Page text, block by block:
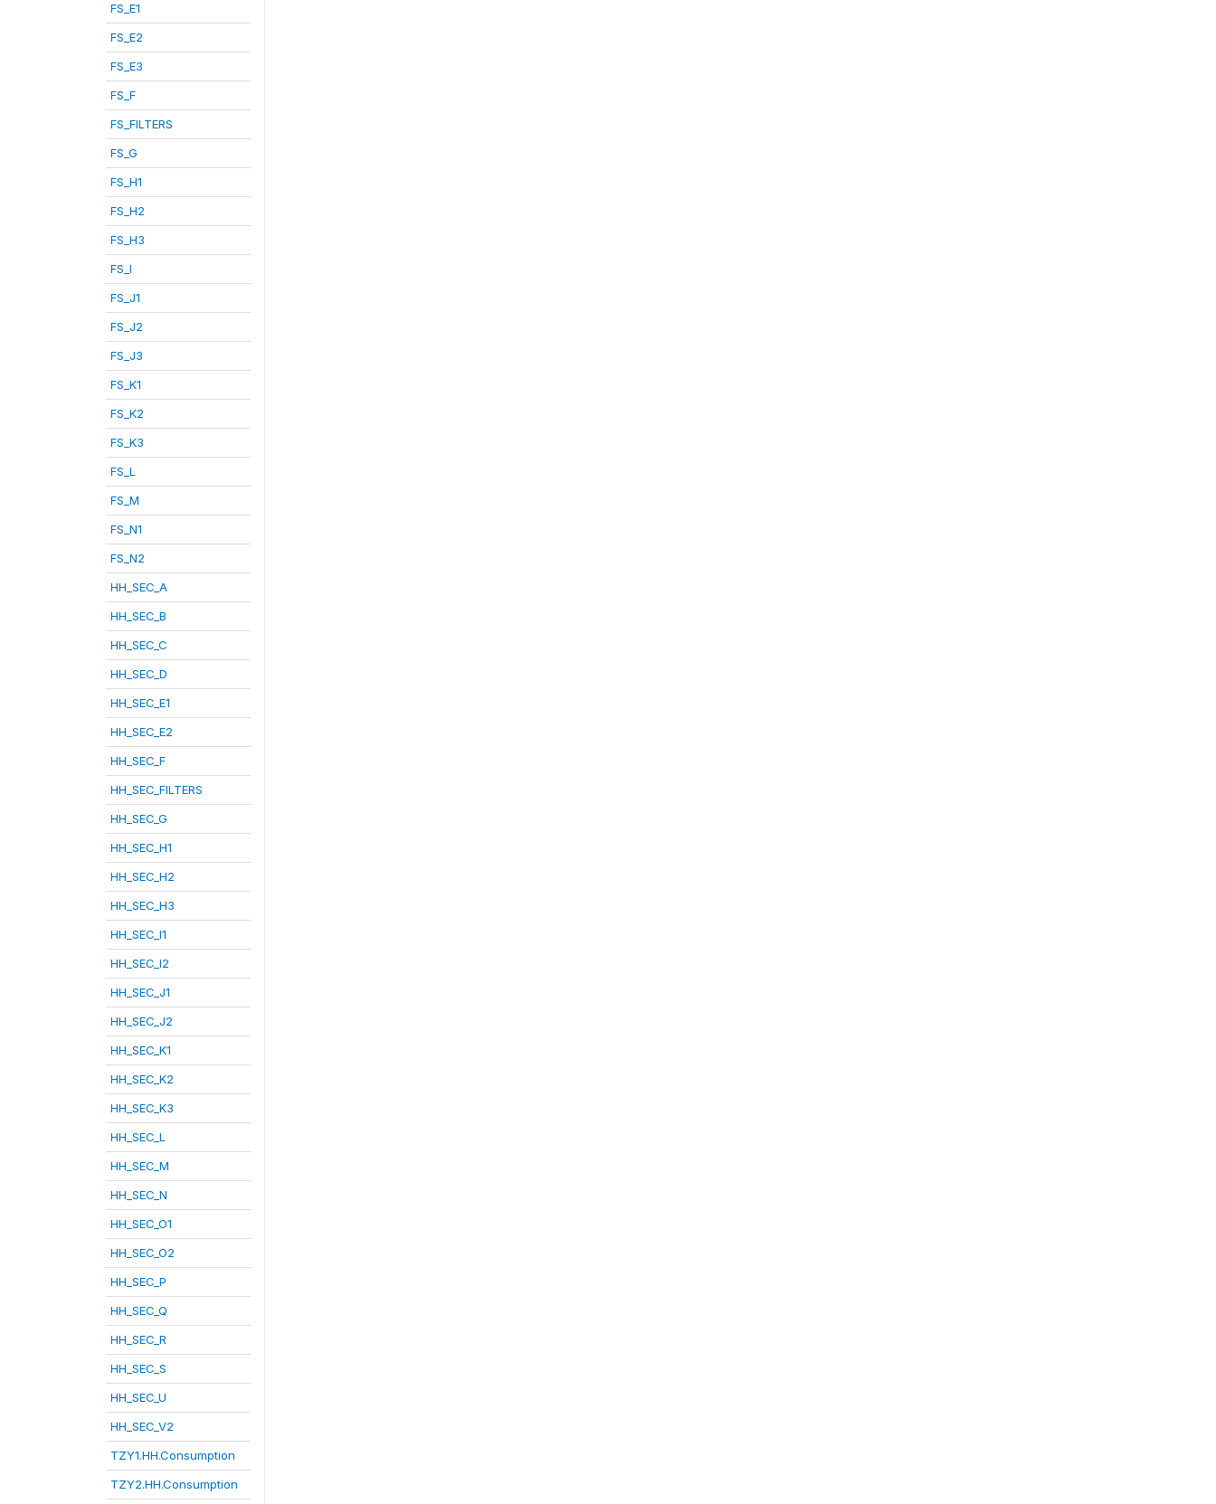
FS_E1
FS_E2
FS_E3
FS_F
FS_FILTERS
FS_G
FS_H1
FS_H2
FS_H3
FS_I
FS_J1
FS_J2
FS_J3
FS_K1
FS_K2
FS_K3
FS_L
FS_M
FS_N1
FS_N2
HH_SEC_A
HH_SEC_B
HH_SEC_C
HH_SEC_D
HH_SEC_E1
HH_SEC_E2
HH_SEC_F
HH_SEC_FILTERS
HH_SEC_G
HH_SEC_H1
HH_SEC_H2
HH_SEC_H3
HH_SEC_I1
HH_SEC_I2
HH_SEC_J1
HH_SEC_J2
HH_SEC_K1
HH_SEC_K2
HH_SEC_K3
HH_SEC_L
HH_SEC_M
HH_SEC_N
HH_SEC_O1
HH_SEC_O2
HH_SEC_P
HH_SEC_Q
HH_SEC_R
HH_SEC_S
HH_SEC_U
HH_SEC_V2
TZY1.HH.Consumption
TZY2.HH.Consumption